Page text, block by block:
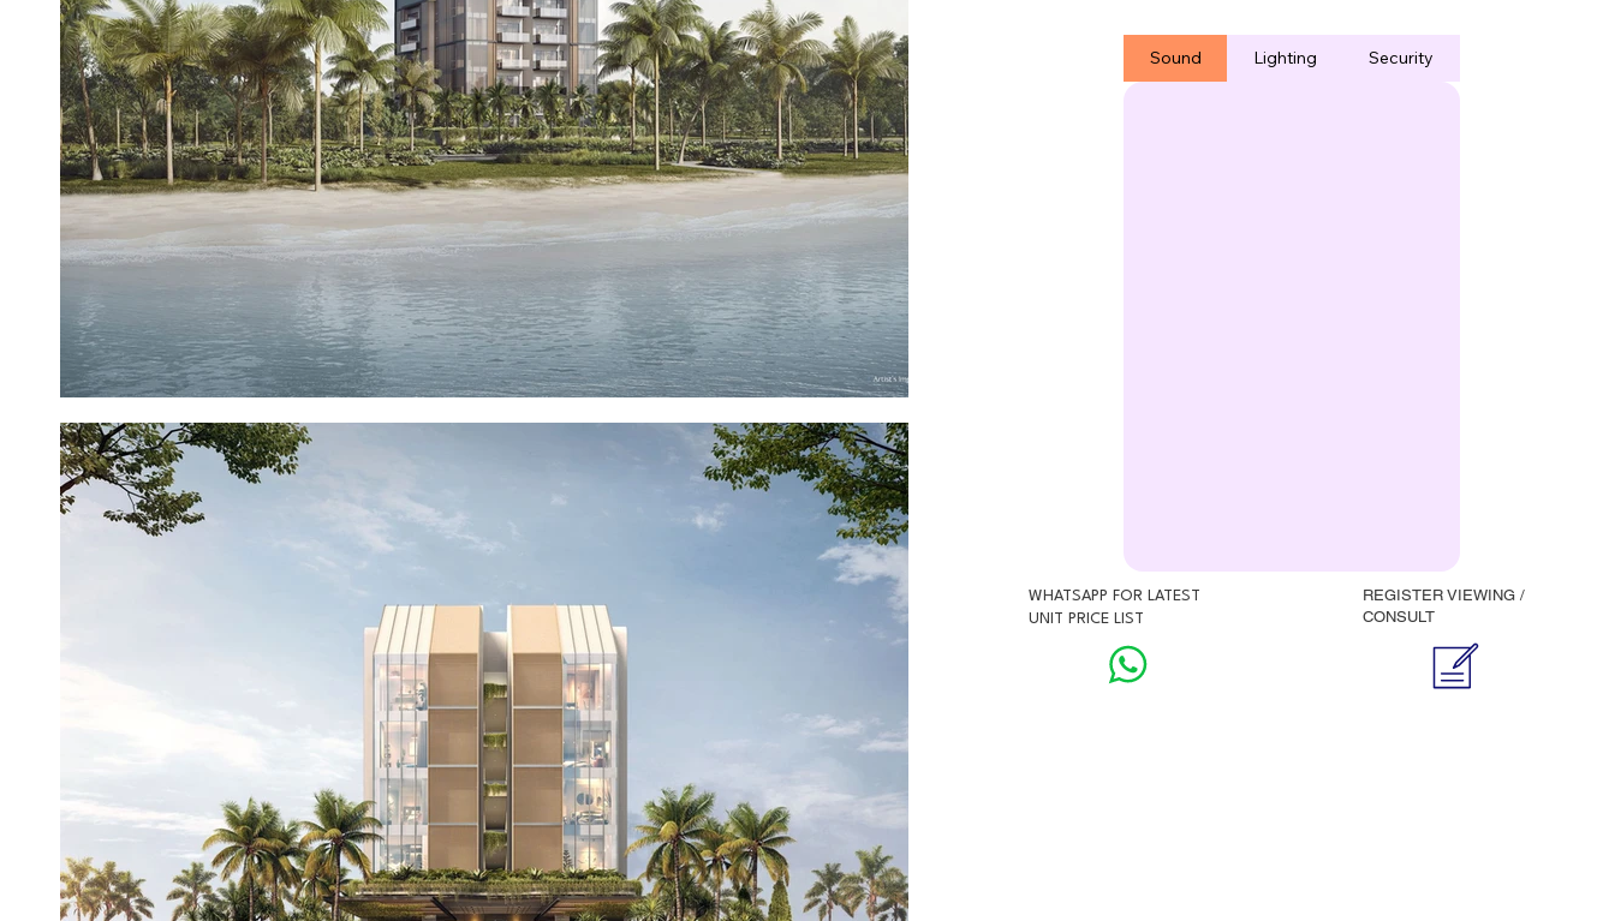
Sound Lighting Security
WHATSAPP FOR LATEST
UNIT PRICE LIST
REGISTER VIEWING /
CONSULT